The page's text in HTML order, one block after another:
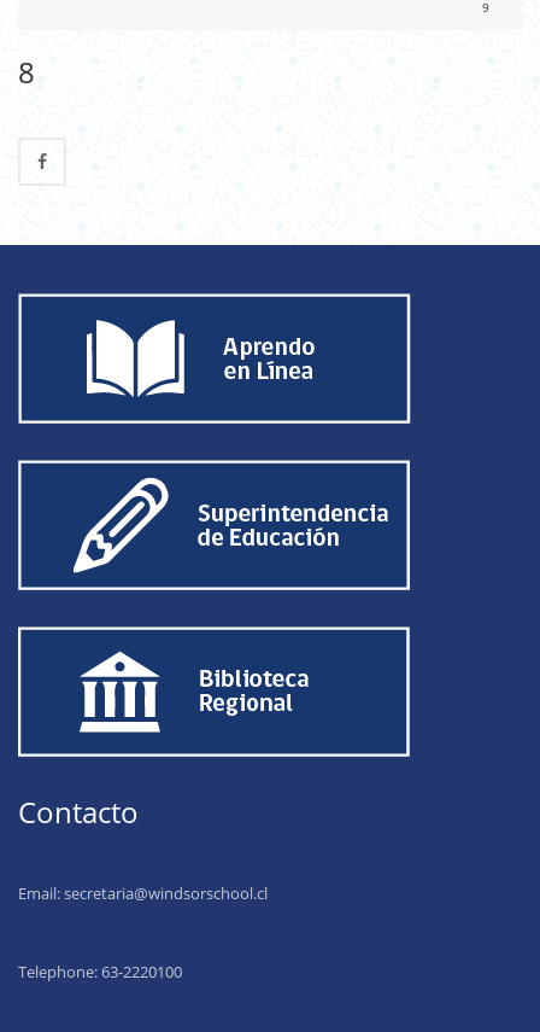
9
8
Contacto
Email:secretaria@windsorschool.cl
Telephone: 63-2220100